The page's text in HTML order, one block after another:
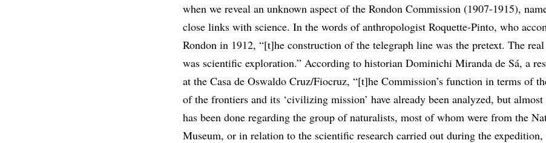
when we reveal an unknown aspect of the Rondon Commission (1907-1915),
close links with science. In the words of anthropologist Roquette-Pinto, who
Rondon in 1912, “[t]he construction of the telegraph line was the pretext. The
was scientific exploration.” According to historian Dominichi Miranda de Sá, a
at the Casa de Oswaldo Cruz/Fiocruz, “[t]he Commission’s function in terms of
of the frontiers and its ‘civilizing mission’ have already been analyzed, but
has been done regarding the group of naturalists, most of whom were from the
Museum, or in relation to the scientific research carried out during the